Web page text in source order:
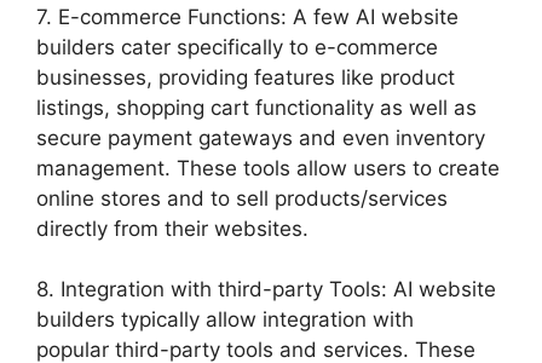
7. E-commerce Functions: A few AI website
builders cater specifically to e-commerce
businesses, providing features like product
listings, shopping cart functionality as well as
secure payment gateways and even inventory
management. These tools allow users to create
online stores and to sell products/services
directly from their websites.
8. Integration with third-party Tools: AI website
builders typically allow integration with
popular third-party tools and services. These